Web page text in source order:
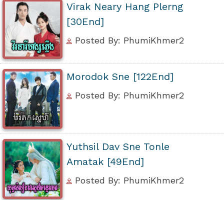
Virak Neary Hang Plerng
[30End]
Posted By: PhumiKhmer2
Morodok Sne [122End]
Posted By: PhumiKhmer2
Yuthsil Dav Sne Tonle
Amatak [49End]
Posted By: PhumiKhmer2